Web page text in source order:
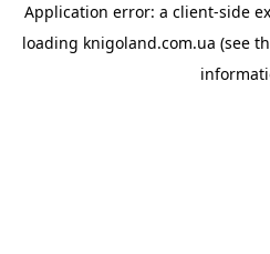
Application error: a client-side
loading knigoland.com.ua (see